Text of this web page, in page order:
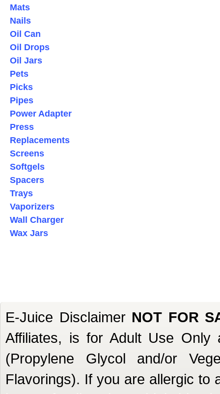
Mats
Nails
Oil Can
Oil Drops
Oil Jars
Pets
Picks
Pipes
Power Adapter
Press
Replacements
Screens
Softgels
Spacers
Trays
Vaporizers
Wall Charger
Wax Jars
E-Juice Disclaimer NOT FOR
Affiliates, is for Adult Use Only
(Propylene Glycol and/or
Flavorings). If you are allergic to